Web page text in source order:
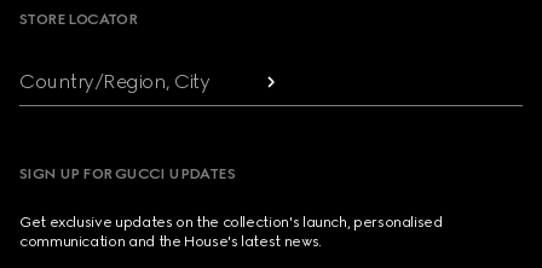
STORE LOCATOR
Country/Region, City
SIGN UP FOR GUCCI UPDATES
Get exclusive updates on the collection's launch, personalised
communication and the House's latest news.